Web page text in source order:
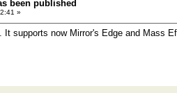
been published
»
It supports now Mirror's Edge and Mass